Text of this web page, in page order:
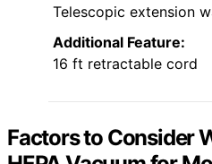
Telescopic extension
Additional Feature:
16 ft retractable cord
Factors to Consider